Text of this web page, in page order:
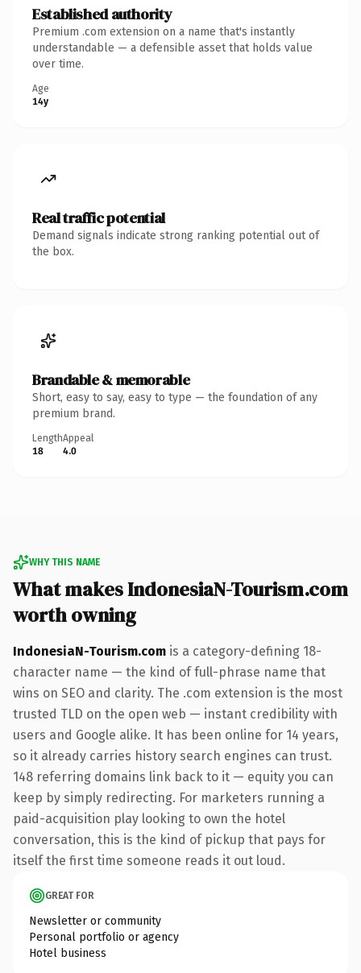
Established authority
Premium .com extension on a name that's instantly
understandable — a defensible asset that holds value
over time.
Age
14y
Real traffic potential
Demand signals indicate strong ranking potential out of
the box.
Brandable & memorable
Short, easy to say, easy to type — the foundation of any
premium brand.
Length
18
Appeal
4.0
WHY THIS NAME
What makes IndonesiaN-Tourism.com
worth owning
IndonesiaN-Tourism.com is a category-defining 18-
character name — the kind of full-phrase name that
wins on SEO and clarity. The .com extension is the most
trusted TLD on the open web — instant credibility with
users and Google alike. It has been online for 14 years,
so it already carries history search engines can trust.
148 referring domains link back to it — equity you can
keep by simply redirecting. For marketers running a
paid-acquisition play looking to own the hotel
conversation, this is the kind of pickup that pays for
itself the first time someone reads it out loud.
GREAT FOR
Newsletter or community
Personal portfolio or agency
Hotel business